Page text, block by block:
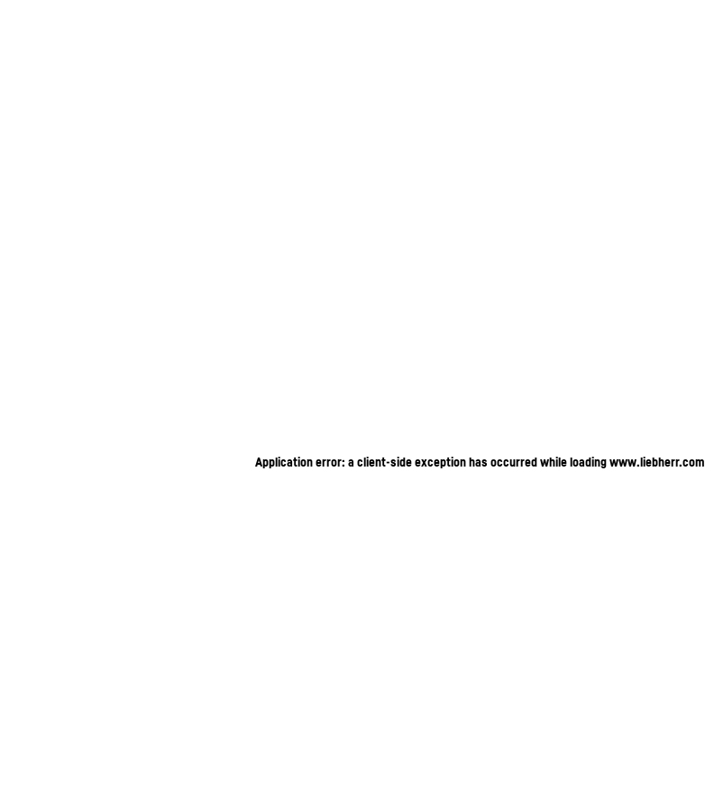
Application error: a client-side exception has occurred while loadingwww.liebherr.com